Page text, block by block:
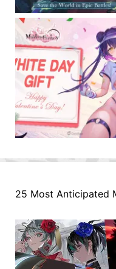
25 Most Anticipated